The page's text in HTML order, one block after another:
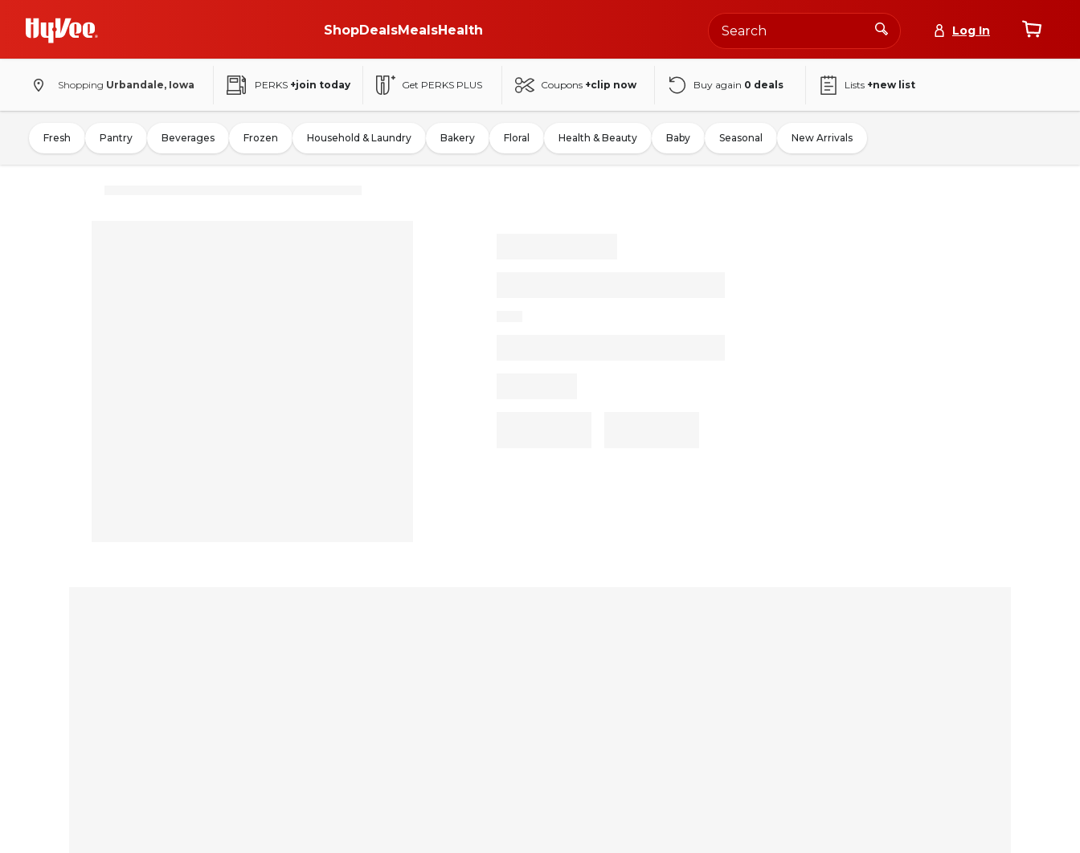
ShopDealsMealsHealth Log In
Shopping Urbandale, Iowa PERKS +join today Get PERKS PLUS Coupons +clip now Buy again 0 deals Lists +new list
Fresh Pantry Beverages Frozen Household & Laundry Bakery Floral Health & Beauty Baby Seasonal New Arrivals